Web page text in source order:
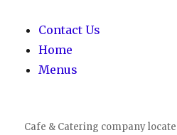
Contact Us
Home
Menus
Cafe & Catering company